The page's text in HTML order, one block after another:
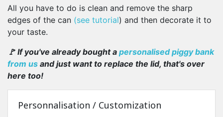
All you have to do is clean and remove the sharp
edges of the can (see tutorial) and then decorate it to
your taste.
🚩 If you've already bought a personalised piggy bank
from us and just want to replace the lid, that's over
here too!
Personnalisation / Customization